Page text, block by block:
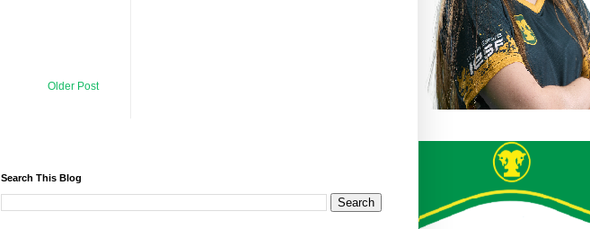
Older Post
Search This Blog